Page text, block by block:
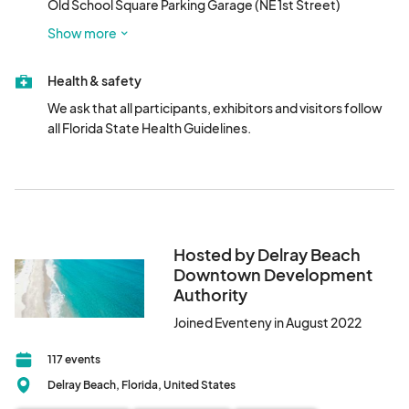
VIP Tickets: $50/person. Limited tickets available! VIP tickets
are only sold online prior to the show.
Old School Square Parking Garage (NE 1st Street)
Robert Federspiel Garage (SE 1st Avenue)
Show more
Health & safety
We ask that all participants, exhibitors and visitors follow
all Florida State Health Guidelines.
Hosted by Delray Beach
Downtown Development
Authority
Joined Eventeny in August 2022
117 events
Delray Beach, Florida, United States